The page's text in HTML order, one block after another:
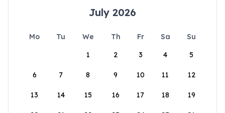
July 2026
Mo Tu We Th Fr Sa
Su
1
2 3 4 5
6 7 8 9 10 11 12
13 14 15 16 17 18 19